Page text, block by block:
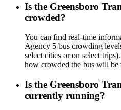
Is the Greensboro
crowded?
You can find real-time
Agency 5 bus crowding
select cities or on select
how crowded the bus will be
Is the Greensboro
currently running?